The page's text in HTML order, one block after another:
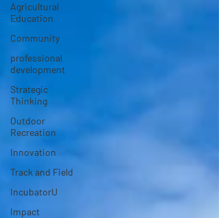
Agricultural
Education
Community
professional
development
Strategic
Thinking
Outdoor
Recreation
Innovation
Track and Field
IncubatorU
Impact